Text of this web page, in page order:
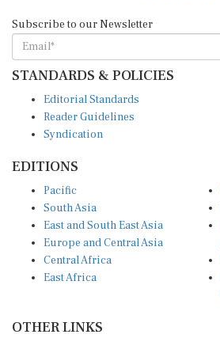
STANDARDS & POLICIES
Reader Guidelines
Syndication
South Asia
East and South East Asia
Europe and Central Asia
Central Africa
East Africa